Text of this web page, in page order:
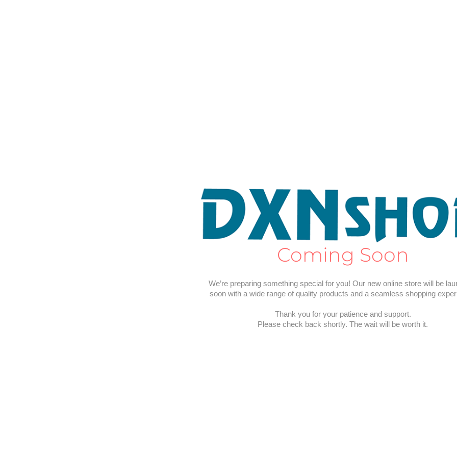
Coming Soon
We’re preparing something special for you! Our new online store will be
soon with a wide range of quality products and a seamless shopping
Thank you for your patience and support.
Please check back shortly. The wait will be worth it.